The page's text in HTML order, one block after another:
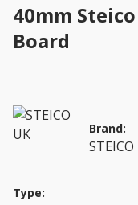
40mm
Board
Brand:
STEICO
Type: